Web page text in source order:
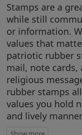
Stamps are a
while still
or information.
values that
patriotic rubber
mail, note
religious
rubber stamps
values you hold
and lively